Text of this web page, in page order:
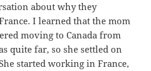
about why they
I learned that the mom
moving to Canada from
quite far, so she settled on
started working in France,